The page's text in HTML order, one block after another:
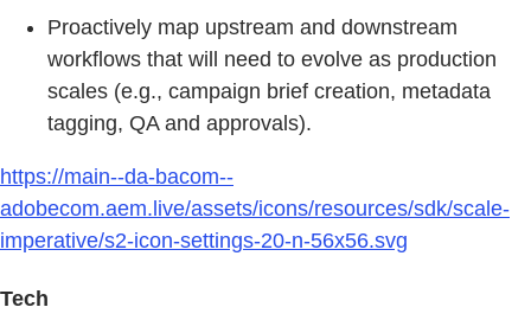
Proactively map upstream and downstream
workflows that will need to evolve as production
scales (e.g., campaign brief creation, metadata
tagging, QA and approvals).
https://main--da-bacom--
adobecom.aem.live/assets/icons/resources/sdk/scale-
imperative/s2-icon-settings-20-n-56x56.svg
Tech